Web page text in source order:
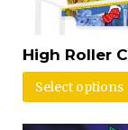
High Roller
Select options